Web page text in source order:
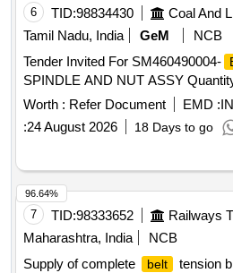
issued by RDSO/ICF/RCF. [
after the date of delivery ] [Quantity
Item Category : Normal , Total PO
Max 8 lacs ] ]
6 TID:98834430
Tamil Nadu, India
GeM
NCB
Tender Invited For SM460490004-
SPINDLE AND NUT ASSY
Worth : Refer Document EMD :
:24 August 2026 18 Days to go
7 TID:98333652
Maharashtra, India
NCB
Supply of complete
belt
tension
96.64%